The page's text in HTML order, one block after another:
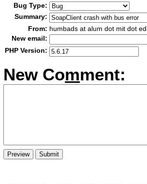
Bug Type:
Summary:
From: humbads at alum dot mit dot
New email:
PHP Version:
New Comment: